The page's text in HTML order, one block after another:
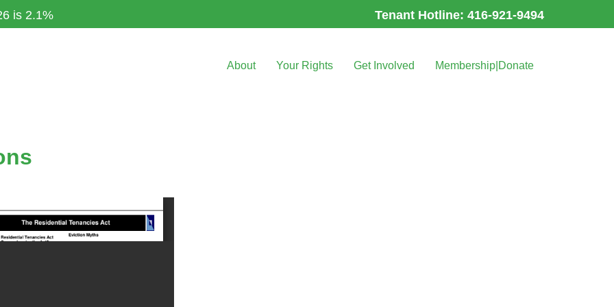
is 2.1% Tenant Hotline: 416-921-9494
About Your Rights Get Involved Membership|Donate